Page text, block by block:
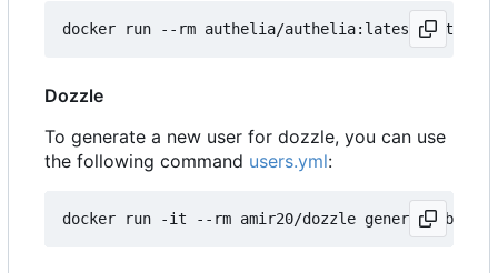
docker run --rm authelia/authelia:latest
Dozzle
To generate a new user for dozzle, you can use
the following command users.yml:
docker run -it --rm amir20/dozzle generate